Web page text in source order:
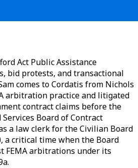
Act Public Assistance
bid protests, and transactional
comes to Cordatis from Nichols
arbitration practice and litigated
contract claims before the
Board of Contract
a law clerk for the Civilian Board
a critical time when the Board
FEMA arbitrations under its